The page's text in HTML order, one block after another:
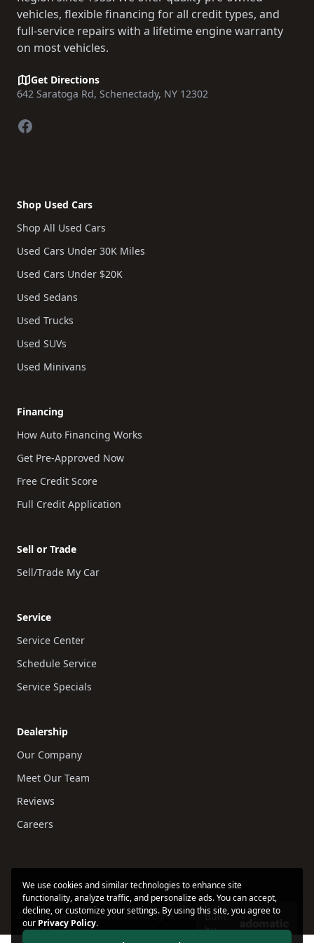
We use cookies and similar technologies to enhance site
functionality, analyze traffic, and personalize ads. You can accept,
decline, or customize your settings. By using this site, you agree to
our Privacy Policy.
vehicles, flexible financing for all credit types, and
full-service repairs with a lifetime engine warranty
on most vehicles.
Get Directions
642 Saratoga Rd, Schenectady, NY 12302
Facebook
Shop Used Cars
Shop All Used Cars
Used Cars Under 30K Miles
Used Cars Under $20K
Used Sedans
Used Trucks
Used SUVs
Used Minivans
Financing
How Auto Financing Works
Get Pre-Approved Now
Free Credit Score
Full Credit Application
Sell or Trade
Sell/Trade My Car
Service
Service Center
Schedule Service
Service Specials
Dealership
Our Company
Meet Our Team
Reviews
Careers
© 2026 Fogg's Automotive, Inc. All rights
reserved.
Built
by